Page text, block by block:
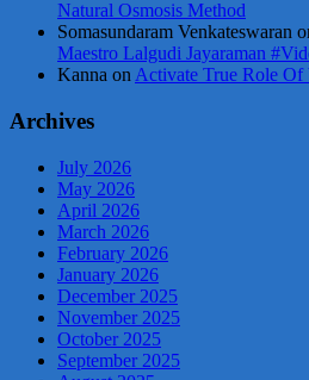
Natural Osmosis Method
Somasundaram Venkateswaran
Maestro Lalgudi Jayaraman
Kanna onActivate True Role Of
Archives
July 2026
May 2026
April 2026
March 2026
February 2026
January 2026
December 2025
November 2025
October 2025
September 2025